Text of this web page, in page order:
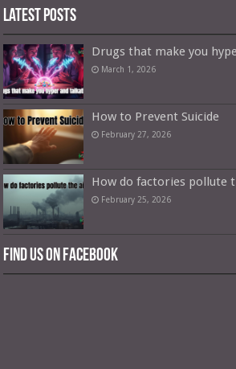
Latest Posts
Drugs that make you
March 1, 2026
How to Prevent Suicide
February 27, 2026
How do factories pollute
February 25, 2026
Find us on Facebook